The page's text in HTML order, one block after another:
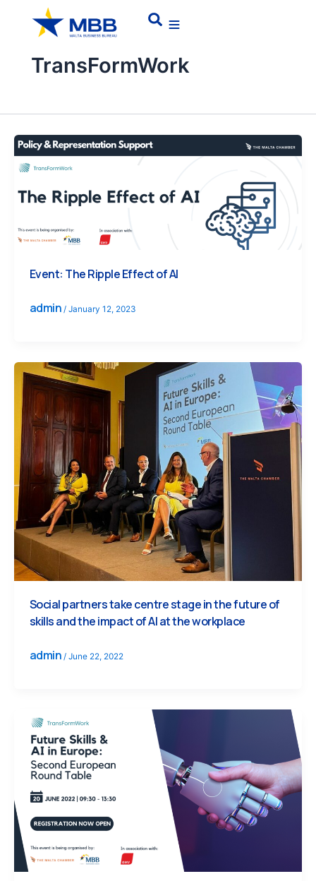
content
Search
TransFormWork
Event: The Ripple Effect of AI
admin / January 12, 2023
Social partners take centre stage in the future of
skills and the impact of AI at the workplace
admin / June 22, 2022